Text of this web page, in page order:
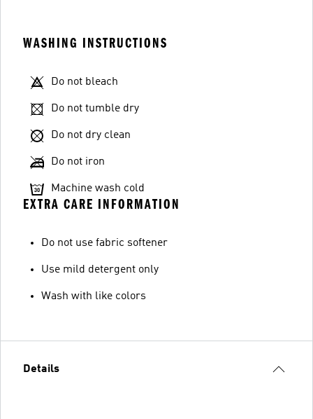
WASHING INSTRUCTIONS
Do not bleach
Do not tumble dry
Do not dry clean
Do not iron
Machine wash cold
EXTRA CARE INFORMATION
Do not use fabric softener
Use mild detergent only
Wash with like colors
Details